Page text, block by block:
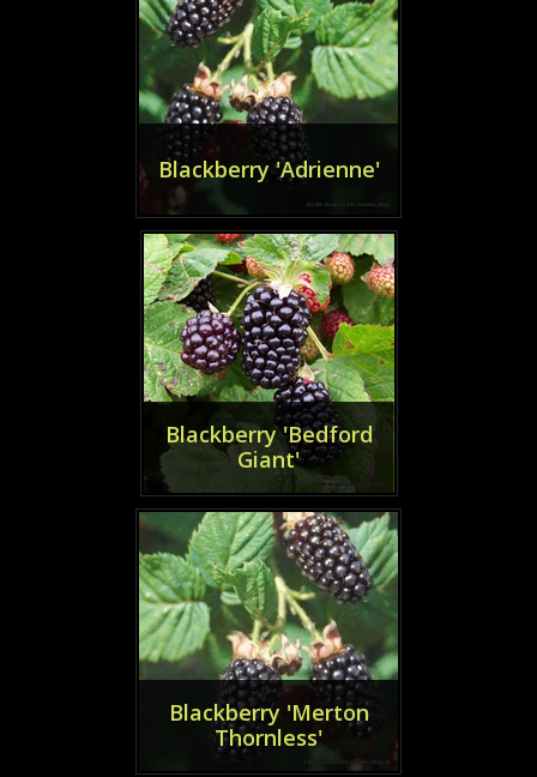
Blackberry 'Adrienne'
Blackberry 'Bedford
Giant'
Blackberry 'Merton
Thornless'